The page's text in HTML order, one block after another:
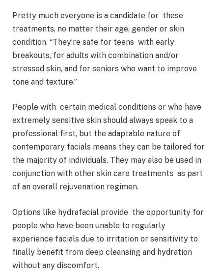
Pretty much everyone is a candidate for these
treatments, no matter their age, gender or skin
condition. “They’re safe for teens with early
breakouts, for adults with combination and/or
stressed skin, and for seniors who want to improve
tone and texture.”
People with certain medical conditions or who have
extremely sensitive skin should always speak to a
professional first, but the adaptable nature of
contemporary facials means they can be tailored for
the majority of individuals. They may also be used in
conjunction with other skin care treatments as part
of an overall rejuvenation regimen.
Options like hydrafacial provide the opportunity for
people who have been unable to regularly
experience facials due to irritation or sensitivity to
finally benefit from deep cleansing and hydration
without any discomfort.